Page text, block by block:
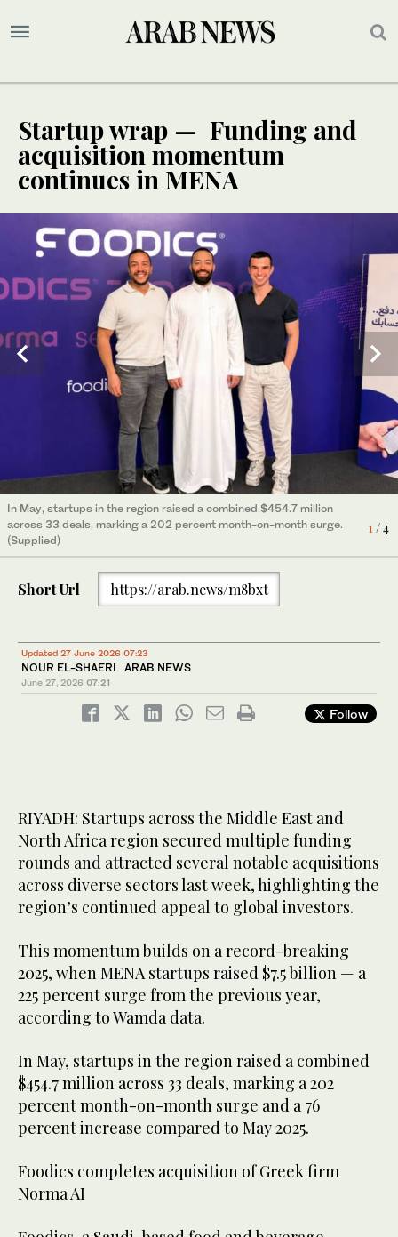
Startup wrap — Funding and
acquisition momentum
continues in MENA
1/ 4
In May, startups in the region raised a combined $454.7 million
across 33 deals, marking a 202 percent month-on-month surge.
(Supplied)
2/ 4
In May, startups in the region raised a combined $454.7 million
across 33 deals, marking a 202 percent month-on-month surge.
(Supplied)
/ 4
In May, startups in the region raised a combined $454.7 million
across 33 deals, marking a 202 percent month-on-month surge.
(Supplied)
4/ 4
In May, startups in the region raised a combined $454.7 million
across 33 deals, marking a 202 percent month-on-month surge.
Short Url https://arab.news/m8bxt
Updated 27 June 2026 07:23
NOUR EL-SHAERI ARAB NEWS
June 27, 2026 07:21
Follow
RIYADH: Startups across the Middle East and
North Africa region secured multiple funding
rounds and attracted several notable acquisitions
across diverse sectors last week, highlighting the
region’s continued appeal to global investors.
This momentum builds on a record-breaking
2025, when MENA startups raised $7.5 billion — a
225 percent surge from the previous year,
according to Wamda data.
In May, startups in the region raised a combined
$454.7 million across 33 deals, marking a 202
percent month-on-month surge and a 76
percent increase compared to May 2025.
Foodics completes acquisition of Greek firm
Norma AI